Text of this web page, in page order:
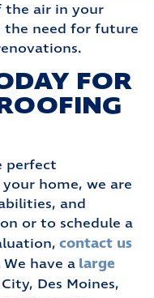
air in your
the need for future
FOR
perfect
home, we are
and
or to schedule a
contact us
We have a large
Des Moines,